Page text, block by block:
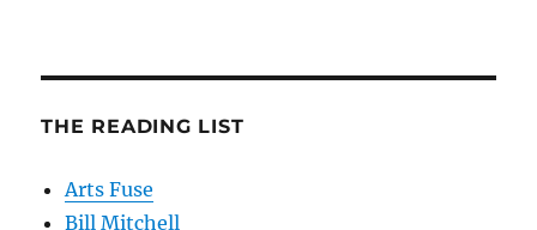
THE READING LIST
Arts Fuse
Bill Mitchell